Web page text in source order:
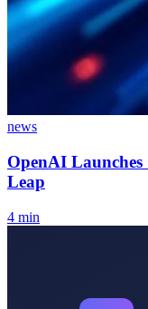
news
OpenAI
Leap
4 min